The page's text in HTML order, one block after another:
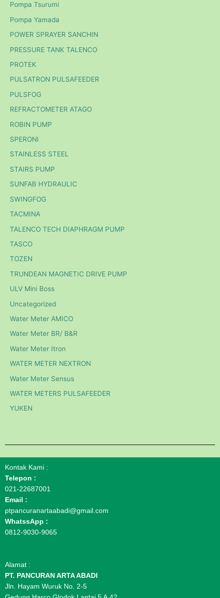
Pompa Tsurumi
Pompa Yamada
POWER SPRAYER SANCHIN
PRESSURE TANK TALENCO
PROTEK
PULSATRON PULSAFEEDER
PULSFOG
REFRACTOMETER ATAGO
ROBIN PUMP
SPERONI
STAINLESS STEEL
STAIRS PUMP
SUNFAB HYDRAULIC
SWINGFOG
TACMINA
TALENCO TECH DIAPHRAGM PUMP
TASCO
TOZEN
TRUNDEAN MAGNETIC DRIVE PUMP
ULV Mini Boss
Uncategorized
Water Meter AMICO
Water Meter BR/ B&R
Water Meter Itron
WATER METER NEXTRON
Water Meter Sensus
WATER METERS PULSAFEEDER
YUKEN
Kontak Kami :
Telepon :
021-22687001
Email :
ptpancuranartaabadi@gmail.com
WhatssApp :
0812-9030-9065
Alamat :
PT. PANCURAN ARTA ABADI
Jln. Hayam Wuruk No. 2-5